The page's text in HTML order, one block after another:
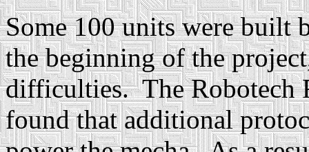
Some 100 units were built
the beginning of the
difficulties. The Robotech
found that additional